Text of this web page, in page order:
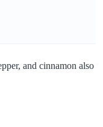
and cinnamon also